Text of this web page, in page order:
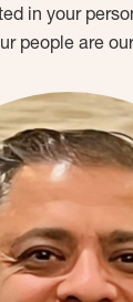
in your
people are